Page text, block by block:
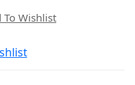
To Wishlist